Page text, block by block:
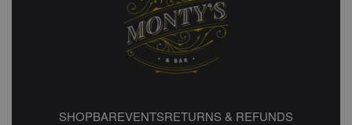
SHOPBAREVENTSRETURNS & REFUNDS